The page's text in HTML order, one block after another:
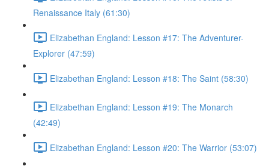
Renaissance Italy (61:30)
Elizabethan England: Lesson #17: The Adventurer-
Explorer (47:59)
Elizabethan England: Lesson #18: The Saint (58:30)
Elizabethan England: Lesson #19: The Monarch
(42:49)
Elizabethan England: Lesson #20: The Warrior (53:07)